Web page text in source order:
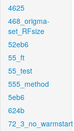
4625
468_origma-
set_RFsize
52eb6
55_ft
55_test
555_method
5eb6
624b
72_3_no_warmstart